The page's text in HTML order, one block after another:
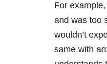
For
and was too
wouldn’t
same with